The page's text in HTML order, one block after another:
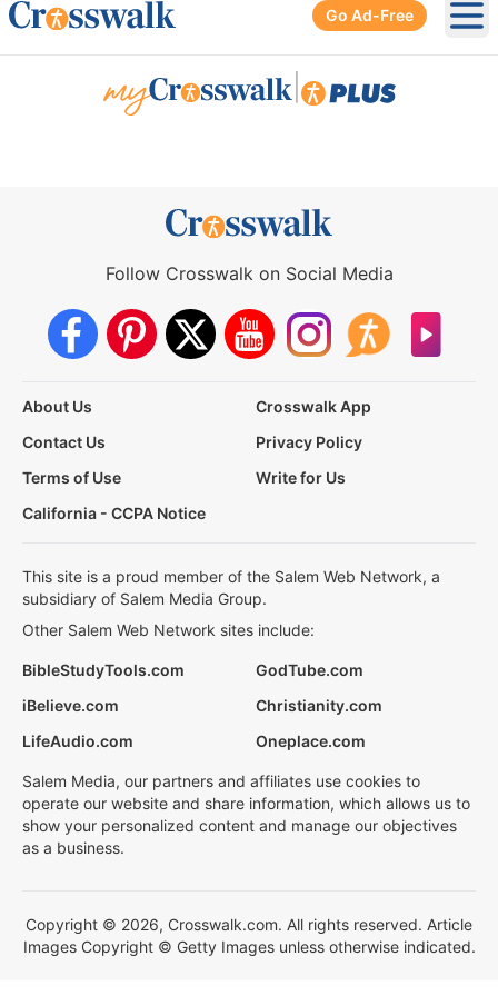
Go Ad-Free
Follow Crosswalk on Social Media
About Us
Crosswalk App
Contact Us
Privacy Policy
Terms of Use
Write for Us
California - CCPA Notice
This site is a proud member of the Salem Web Network, a
subsidiary of Salem Media Group.
Other Salem Web Network sites include:
BibleStudyTools.com
GodTube.com
iBelieve.com
Christianity.com
LifeAudio.com
Oneplace.com
Salem Media, our partners and affiliates use cookies to
operate our website and share information, which allows us to
show your personalized content and manage our objectives
as a business.
Copyright © 2026, Crosswalk.com. All rights reserved. Article
Images Copyright © Getty Images unless otherwise indicated.